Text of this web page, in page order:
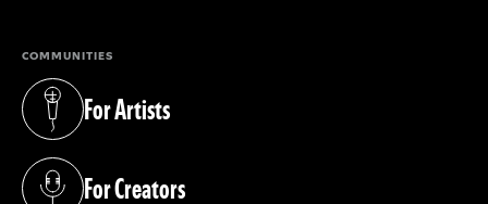
COMMUNITIES
For Artists
(opens in a new tab)
For Creators